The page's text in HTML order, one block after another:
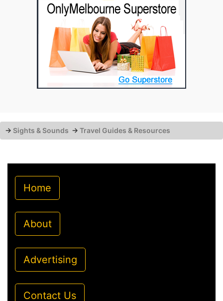
→ Sights & Sounds → Travel Guides & Resources
Home
About
Advertising
Contact Us